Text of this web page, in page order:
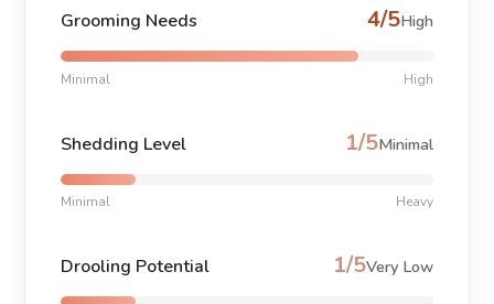
Grooming Needs 4/5High
Minimal High
Shedding Level 1/5Minimal
Minimal Heavy
Drooling Potential 1/5Very Low